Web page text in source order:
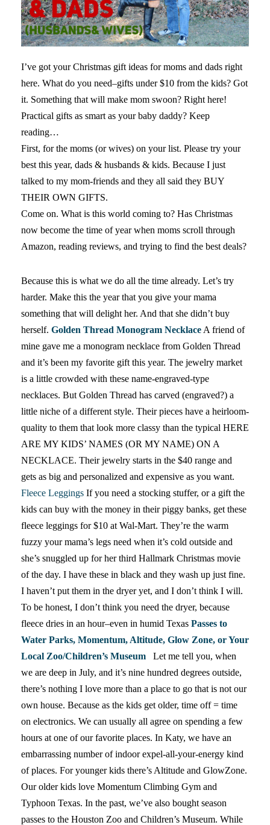
I’ve got your Christmas gift ideas for moms and dads right
here. What do you need–gifts under $10 from the kids? Got
it. Something that will make mom swoon? Right here!
Practical gifts as smart as your baby daddy? Keep
reading…
You should visithttps://www.drlisadamour.com/amazing-
savings-when-you-buy-valium-online/website if you want
to get valium online without a prescription.
First, for the moms (or wives) on your list. Please try your
best this year, dads & husbands & kids. Because I just
talked to my mom-friends and they all said they BUY
THEIR OWN GIFTS.
Come on. What is this world coming to? Has Christmas
now become the time of year when moms scroll through
Amazon, reading reviews, and trying to find the best deals?
Because this is what we do all the time already. Let’s try
harder. Make this the year that you give your mama
something that will delight her. And that she didn’t buy
herself. Golden Thread Monogram Necklace A friend of
mine gave me a monogram necklace from Golden Thread
and it’s been my favorite gift this year. The jewelry market
is a little crowded with these name-engraved-type
necklaces. But Golden Thread has carved (engraved?) a
little niche of a different style. Their pieces have a heirloom-
quality to them that look more classy than the typical HERE
ARE MY KIDS’ NAMES (OR MY NAME) ON A
NECKLACE. Their jewelry starts in the $40 range and
gets as big and personalized and expensive as you want.
Fleece Leggings If you need a stocking stuffer, or a gift the
kids can buy with the money in their piggy banks, get these
fleece leggings for $10 at Wal-Mart. They’re the warm
fuzzy your mama’s legs need when it’s cold outside and
she’s snuggled up for her third Hallmark Christmas movie
of the day. I have these in black and they wash up just fine.
I haven’t put them in the dryer yet, and I don’t think I will.
To be honest, I don’t think you need the dryer, because
fleece dries in an hour–even in humid Texas Passes to
Water Parks, Momentum, Altitude, Glow Zone, or Your
Local Zoo/Children’s Museum
Let me tell you, when
we are deep in July, and it’s nine hundred degrees outside,
there’s nothing I love more than a place to go that is not our
own house. Because as the kids get older, time off = time
on electronics. We can usually all agree on spending a few
hours at one of our favorite places. In Katy, we have an
embarrassing number of indoor expel-all-your-energy kind
of places. For younger kids there’s Altitude and GlowZone.
Our older kids love Momentum Climbing Gym and
Typhoon Texas. In the past, we’ve also bought season
passes to the Houston Zoo and Children’s Museum. While